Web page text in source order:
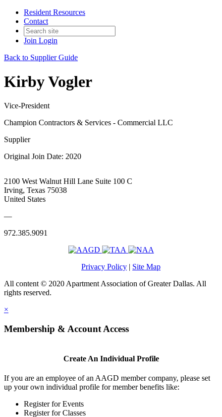
Resident Resources
Contact
Join Login
Back to Supplier Guide
Kirby Vogler
Vice-President
Champion Contractors & Services - Commercial LLC
Supplier
Original Join Date: 2020
2100 West Walnut Hill Lane Suite 100 C
Irving, Texas 75038
United States
—
972.385.9091
Privacy Policy | Site Map
All content © 2020 Apartment Association of Greater Dallas. All
rights reserved.
×
Membership & Account Access
Create An Individual Profile
If you are an employee of an AAGD member company, please set
up your own individual profile for member benefits like:
Register for Events
Register for Classes